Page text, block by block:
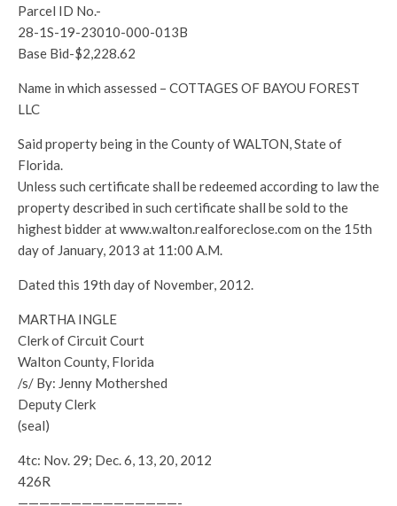
Parcel ID No.-
28-1S-19-23010-000-013B
Base Bid-$2,228.62
Name in which assessed – COTTAGES OF BAYOU FOREST
LLC
Said property being in the County of WALTON, State of
Florida.
Unless such certificate shall be redeemed according to law the
property described in such certificate shall be sold to the
highest bidder at www.walton.realforeclose.com on the 15th
day of January, 2013 at 11:00 A.M.
Dated this 19th day of November, 2012.
MARTHA INGLE
Clerk of Circuit Court
Walton County, Florida
/s/ By: Jenny Mothershed
Deputy Clerk
(seal)
4tc: Nov. 29; Dec. 6, 13, 20, 2012
426R
———————————————-